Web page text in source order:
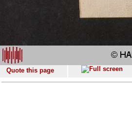
Quote this page